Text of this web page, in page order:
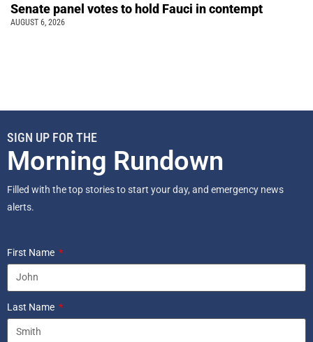
Senate panel votes to hold Fauci in contempt
AUGUST 6, 2026
SIGN UP FOR THE
Morning Rundown
Filled with the top stories to start your day, and emergency news
alerts.
First Name
Last Name